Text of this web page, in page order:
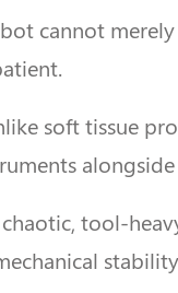
cannot
soft tissue
tool-